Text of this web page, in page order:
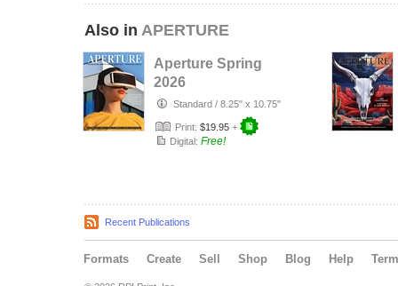
Also in APERTURE
Aperture Spring
2026
Standard / 8.25" x 10.75"
Print: $19.95 +
Digital: Free!
Recent Publications
Formats Create Sell Shop Blog Help